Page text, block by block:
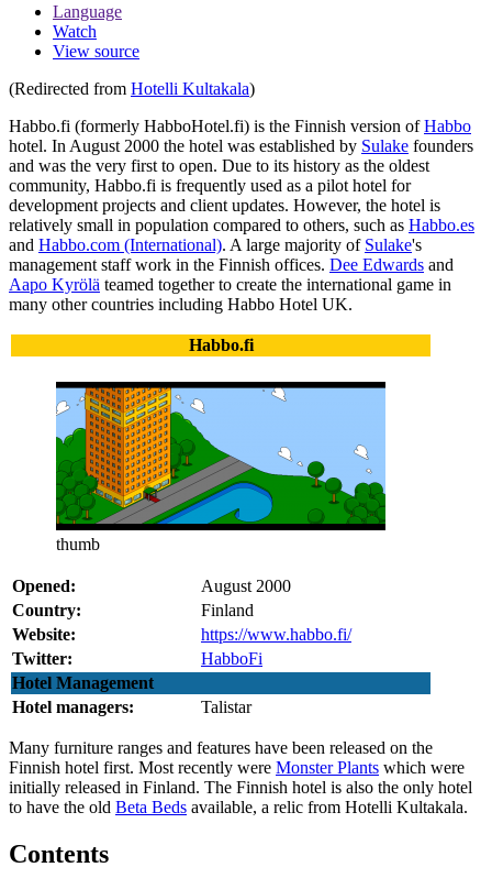
Language
Watch
View source
(Redirected from Hotelli Kultakala)
Habbo.fi (formerly HabboHotel.fi) is the Finnish version ofHabbo
hotel. In August 2000 the hotel was established by Sulake founders
and was the very first to open. Due to its history as the oldest
community, Habbo.fi is frequently used as a pilot hotel for
development projects and client updates. However, the hotel is
relatively small in population compared to others, such as Habbo.es
and Habbo.com (International). A large majority of Sulake's
management staff work in the Finnish offices. Dee Edwards and
Aapo Kyrölä teamed together to create the international game in
many other countries including Habbo Hotel UK.
Habbo.fi
thumb
Opened:
August 2000
Country:
Finland
Website:
https://www.habbo.fi/
Twitter:
HabboFi
Hotel Management
Hotel managers:
Talistar
Many furniture ranges and features have been released on the
Finnish hotel first. Most recently were Monster Plants which were
initially released in Finland. The Finnish hotel is also the only hotel
to have the old Beta Beds available, a relic from Hotelli Kultakala.
Contents